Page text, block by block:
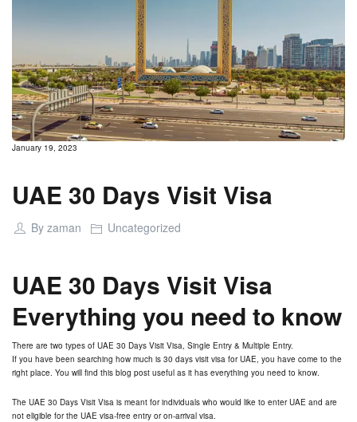
January 19, 2023
UAE 30 Days Visit Visa
By zaman Uncategorized
UAE 30 Days Visit Visa
Everything you need to know
There are two types of UAE 30 Days Visit Visa, Single Entry & Multiple Entry.
If you have been searching how much is 30 days visit visa for UAE, you have come to the
right place. You will find this blog post useful as it has everything you need to know.
The UAE 30 Days Visit Visa is meant for individuals who would like to enter UAE and are
not eligible for the UAE visa-free entry or on-arrival visa.